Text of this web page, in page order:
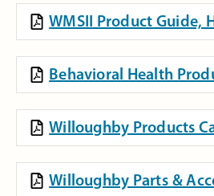
WMSII Product Guide,
Behavioral Health
Willoughby Products
Willoughby Parts &